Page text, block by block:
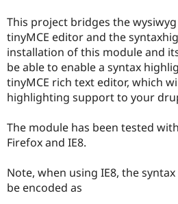
This project bridges the
tinyMCE editor and the
installation of this module and
be able to enable a syntax
tinyMCE rich text editor, which
highlighting support to your
The module has been tested
Firefox and IE8.
Note, when using IE8, the
be encoded as